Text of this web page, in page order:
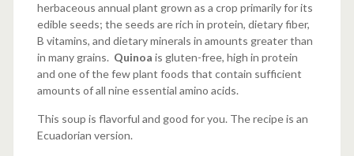
herbaceous annual plant grown as a crop primarily for its
edible seeds; the seeds are rich in protein, dietary fiber,
B vitamins, and dietary minerals in amounts greater than
in many grains. Quinoa is gluten-free, high in protein
and one of the few plant foods that contain sufficient
amounts of all nine essential amino acids.
This soup is flavorful and good for you. The recipe is an
Ecuadorian version.